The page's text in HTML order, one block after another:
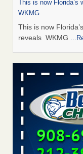
This is now Florida’s
WKMG
This is now
reveals WKMG
Saginaw Township
mold in apartment -
Saginaw Township
and mold in
Dowagiac District
WSBT
Dowagiac District